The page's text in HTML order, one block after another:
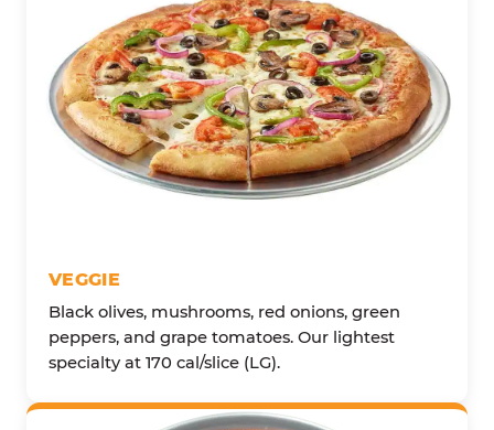
VEGGIE
Black olives, mushrooms, red onions, green
peppers, and grape tomatoes. Our lightest
specialty at 170 cal/slice (LG).